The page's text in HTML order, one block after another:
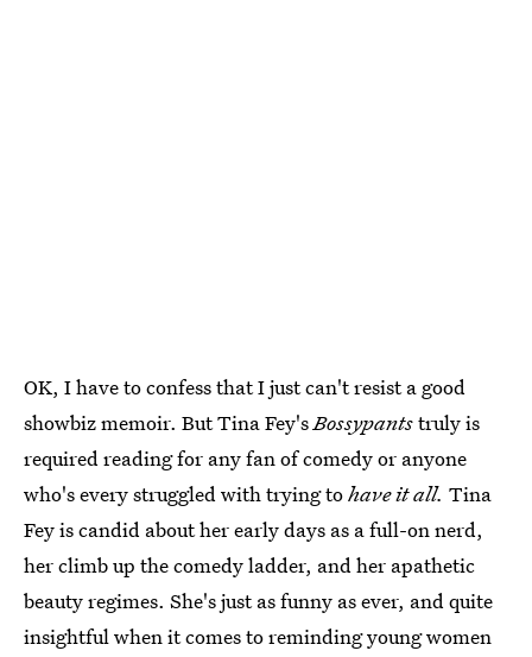
OK, I have to confess that I just can't resist a good
showbiz memoir. But Tina Fey'sBossypantstruly is
required reading for any fan of comedy or anyone
who's every struggled with trying tohave it all. Tina
Fey is candid about her early days as a full-on nerd,
her climb up the comedy ladder, and her apathetic
beauty regimes. She's just as funny as ever, and quite
insightful when it comes to reminding young women